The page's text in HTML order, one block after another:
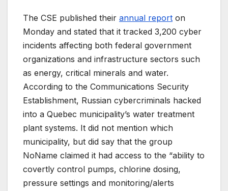
The CSE published their annual report on
Monday and stated that it tracked 3,200 cyber
incidents affecting both federal government
organizations and infrastructure sectors such
as energy, critical minerals and water.
According to the Communications Security
Establishment, Russian cybercriminals hacked
into a Quebec municipality’s water treatment
plant systems. It did not mention which
municipality, but did say that the group
NoName claimed it had access to the “ability to
covertly control pumps, chlorine dosing,
pressure settings and monitoring/alerts